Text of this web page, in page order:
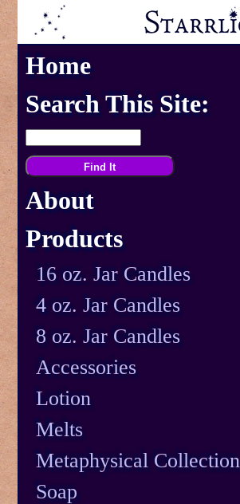
Home
Search This Site:
About
Products
16 oz. Jar Candles
4 oz. Jar Candles
8 oz. Jar Candles
Accessories
Lotion
Melts
Metaphysical Collection
Soap